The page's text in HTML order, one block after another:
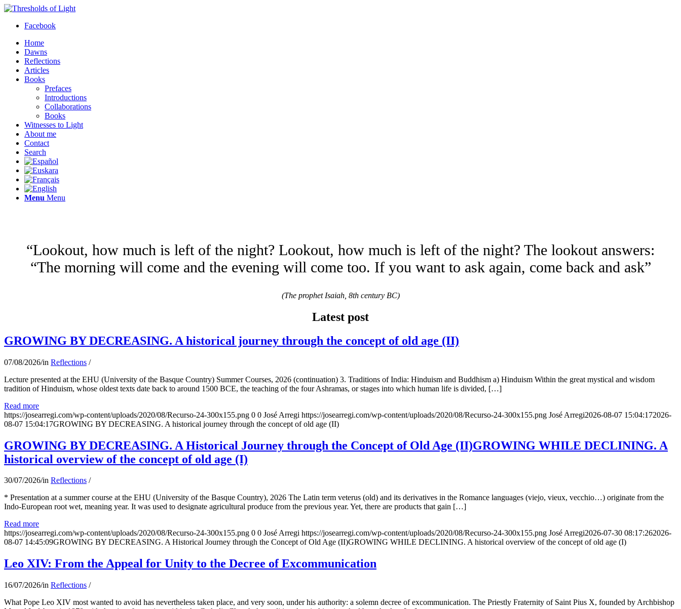
Facebook
Home
Dawns
Reflections
Articles
Books
Prefaces
Introductions
Collaborations
Books
Witnesses to Light
About me
Contact
Search
Menu Menu
“Lookout, how much is left of the night? Lookout, how much is left of the night? The lookout answers:
“The morning will come and the evening will come too. If you want to ask again, come back and ask”
(The prophet Isaiah, 8th century BC)
Latest post
GROWING BY DECREASING. A historical journey through the concept of old age (II)
07/08/2026/in Reflections /
Lecture presented at the EHU (University of the Basque Country) Summer Courses, 2026 (continuation) 3. Traditions of India: Hinduism and Buddhism a) Hinduism Within the great mystical and wisdom
tradition of Hinduism, whose oldest texts date back to around 1500 BCE, the teaching of the four Ashramas, or stages into which human life is divided, […]
Read more
https://josearregi.com/wp-content/uploads/2020/08/Recurso-24-300x155.png 0 0 José Arregi https://josearregi.com/wp-content/uploads/2020/08/Recurso-24-300x155.png José Arregi2026-08-07 15:04:172026-
08-07 15:04:17GROWING BY DECREASING. A historical journey through the concept of old age (II)
GROWING BY DECREASING. A Historical Journey through the Concept of Old Age (II)GROWING WHILE DECLINING. A
historical overview of the concept of old age (I)
30/07/2026/in Reflections /
* Presentation at a summer course at the EHU (University of the Basque Country), 2026 The Latin term veterus (old) and its derivatives in the Romance languages ​​(viejo, vieux, vecchio…) originate from the
Indo-European root wet, meaning year. It was used to designate agricultural produce from the previous year. Yet, there are products that gain […]
Read more
https://josearregi.com/wp-content/uploads/2020/08/Recurso-24-300x155.png 0 0 José Arregi https://josearregi.com/wp-content/uploads/2020/08/Recurso-24-300x155.png José Arregi2026-07-30 08:17:262026-
08-07 14:45:09GROWING BY DECREASING. A Historical Journey through the Concept of Old Age (II)GROWING WHILE DECLINING. A historical overview of the concept of old age (I)
Leo XIV: From the Appeal for Unity to the Decree of Excommunication
16/07/2026/in Reflections /
What Pope Leo XIV most wanted to avoid has nevertheless taken place, and very soon, under his authority: a solemn decree of excommunication. The Priestly Fraternity of Saint Pius X, founded by Archbishop